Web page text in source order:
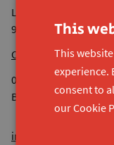
Lijnmolenstraat 153
9040 Sint-
Our other sites
0524.936.680 RPR
BE44 7380 4118 8545
info@konekt.be
This
This
experience.
consent to
our Cookie